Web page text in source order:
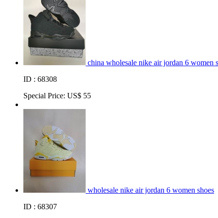
china wholesale nike air jordan 6 women
ID : 68308
Special Price: US$ 55
wholesale nike air jordan 6 women shoes
ID : 68307